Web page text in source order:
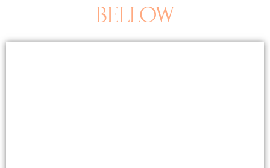
BELLOW